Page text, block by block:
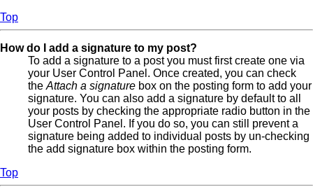
Top
How do I add a signature to my post?
To add a signature to a post you must first create one via
your User Control Panel. Once created, you can check
the Attach a signature box on the posting form to add your
signature. You can also add a signature by default to all
your posts by checking the appropriate radio button in the
User Control Panel. If you do so, you can still prevent a
signature being added to individual posts by un-checking
the add signature box within the posting form.
Top